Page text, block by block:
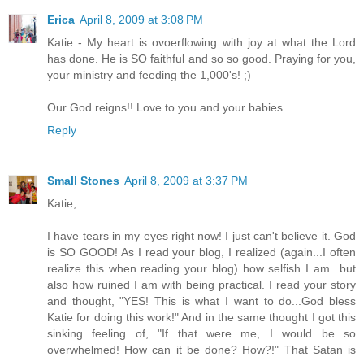
Erica April 8, 2009 at 3:08 PM
Katie - My heart is ovoerflowing with joy at what the Lord
has done. He is SO faithful and so so good. Praying for you,
your ministry and feeding the 1,000's! ;)
Our God reigns!! Love to you and your babies.
Reply
Small Stones April 8, 2009 at 3:37 PM
Katie,
I have tears in my eyes right now! I just can't believe it. God
is SO GOOD! As I read your blog, I realized (again...I often
realize this when reading your blog) how selfish I am...but
also how ruined I am with being practical. I read your story
and thought, "YES! This is what I want to do...God bless
Katie for doing this work!" And in the same thought I got this
sinking feeling of, "If that were me, I would be so
overwhelmed! How can it be done? How?!" That Satan is